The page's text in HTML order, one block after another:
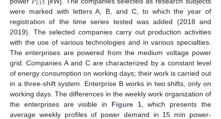
were marked with letters A, B, and C, to which the year of
registration of the time series tested was added (2018 and
2019). The selected companies carry out production activities
with the use of various technologies and in various specialties.
The enterprises are powered from the medium voltage power
grid. Companies A and C are characterized by a constant level
of energy consumption on working days; their work is carried out
in a three-shift system. Enterprise B works in two shifts, only on
working days. The differences in the weekly work organization of
the enterprises are visible in Figure 1, which presents the
average weekly profiles of power demand in 15 min power-